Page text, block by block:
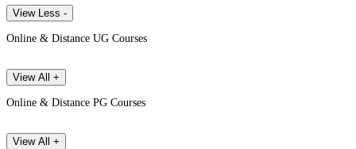
View Less -
Online & Distance UG Courses
View All +
Online & Distance PG Courses
View All +